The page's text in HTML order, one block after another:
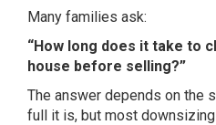
Many families ask:
“How long does it take to
house before selling?”
The answer depends on the
full it is, but most